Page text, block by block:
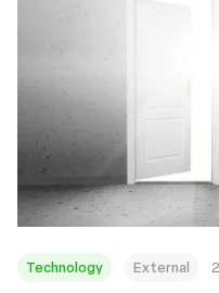
Technology External